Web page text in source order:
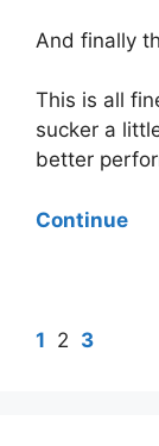
And finally
This is all
sucker a
better
Continue
1 2 3